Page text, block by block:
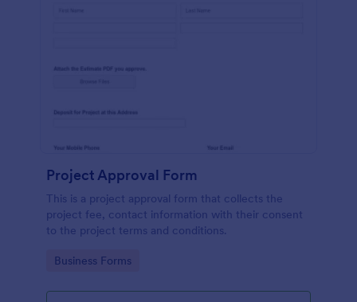
Project Approval Form
This is a project approval form that collects the
project fee, contact information with their consent
to the project terms and conditions.
Go to Category:
Business Forms